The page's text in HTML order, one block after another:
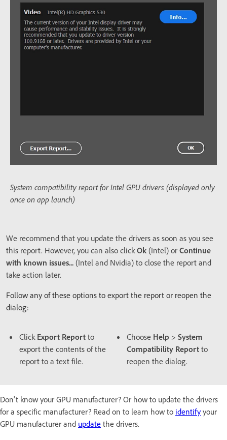
System compatibility report for Intel GPU drivers (displayed only
once on app launch)
We recommend that you update the drivers as soon as you see
this report. However, you can also clickOk (Intel) or Continue
with known issues... (Intel and Nvidia) to close the report and
take action later.
Follow any of these options to export the report or reopen the
dialog:
Click Export Report to
export the contents of the
report to a text file.
Choose Help > System
Compatibility Report to
reopen the dialog.
Don't know your GPU manufacturer? Or how to update the drivers
for a specific manufacturer? Read on to learn how to identifyyour
GPU manufacturer and update the drivers.